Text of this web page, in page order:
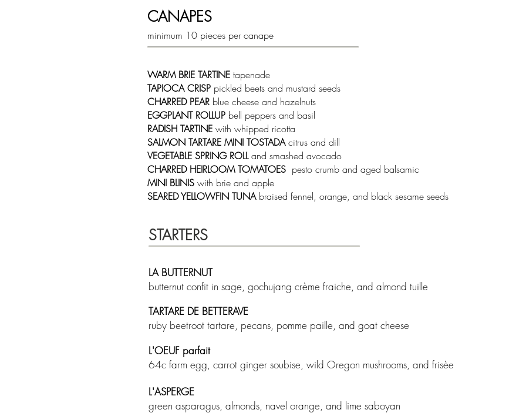
CANAPES
minimum 10 pieces per canape
WARM BRIE TARTINE tapenade
TAPIOCA CRISP pickled beets and mustard seeds
CHARRED PEAR blue cheese and hazelnuts
EGGPLANT ROLLUP bell peppers and basil
RADISH TARTINE with whipped ricotta
SALMON TARTARE MINI TOSTADAcitrus and dill
VEGETABLE SPRING ROLLand smashed avocado
CHARRED HEIRLOOM TOMATOES pesto crumb and aged balsamic
MINI BLINIS with brie and apple
SEARED YELLOWFIN TUNAbraised fennel, orange, and black sesame seeds
STARTERS
LA BUTTERNUT
butternut confit in sage, gochujang crème fraiche, and almond tuille
TARTARE DE BETTERAVE
ruby beetroot tartare, pecans, pomme paille, and goat cheese
L'OEUF parfait
64c farm egg, carrot ginger soubise, wild Oregon mushrooms, and frisèe
L'ASPERGE
green asparagus, almonds, navel orange, and lime saboyan